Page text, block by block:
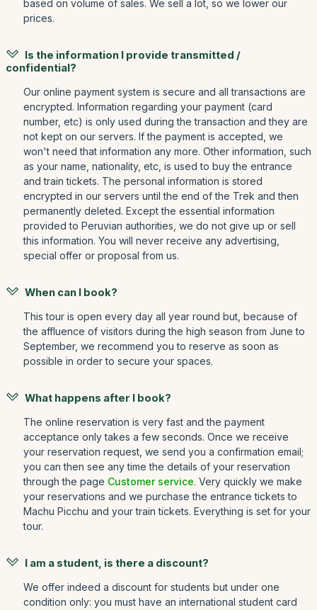
based on volume of sales. We sell a lot, so we lower our
prices.
Is the information I provide transmitted /
confidential?
Our online payment system is secure and all transactions are
encrypted. Information regarding your payment (card
number, etc) is only used during the transaction and they are
not kept on our servers. If the payment is accepted, we
won't need that information any more. Other information, such
as your name, nationality, etc, is used to buy the entrance
and train tickets. The personal information is stored
encrypted in our servers until the end of the Trek and then
permanently deleted. Except the essential information
provided to Peruvian authorities, we do not give up or sell
this information. You will never receive any advertising,
special offer or proposal from us.
When can I book?
This tour is open every day all year round but, because of
the affluence of visitors during the high season from June to
September, we recommend you to reserve as soon as
possible in order to secure your spaces.
What happens after I book?
The online reservation is very fast and the payment
acceptance only takes a few seconds. Once we receive
your reservation request, we send you a confirmation email;
you can then see any time the details of your reservation
through the page Customer service. Very quickly we make
your reservations and we purchase the entrance tickets to
Machu Picchu and your train tickets. Everything is set for your
tour.
I am a student, is there a discount?
We offer indeed a discount for students but under one
condition only: you must have an international student card